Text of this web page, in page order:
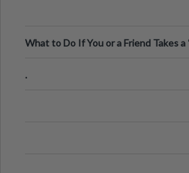
What to Do If You or a Friend Takes a
.